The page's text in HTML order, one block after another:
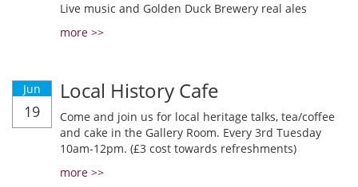
Live music and Golden Duck Brewery real ales
more >>
Jun
19
Local History Cafe
Come and join us for local heritage talks, tea/coffee
and cake in the Gallery Room. Every 3rd Tuesday
10am-12pm. (£3 cost towards refreshments)
more >>